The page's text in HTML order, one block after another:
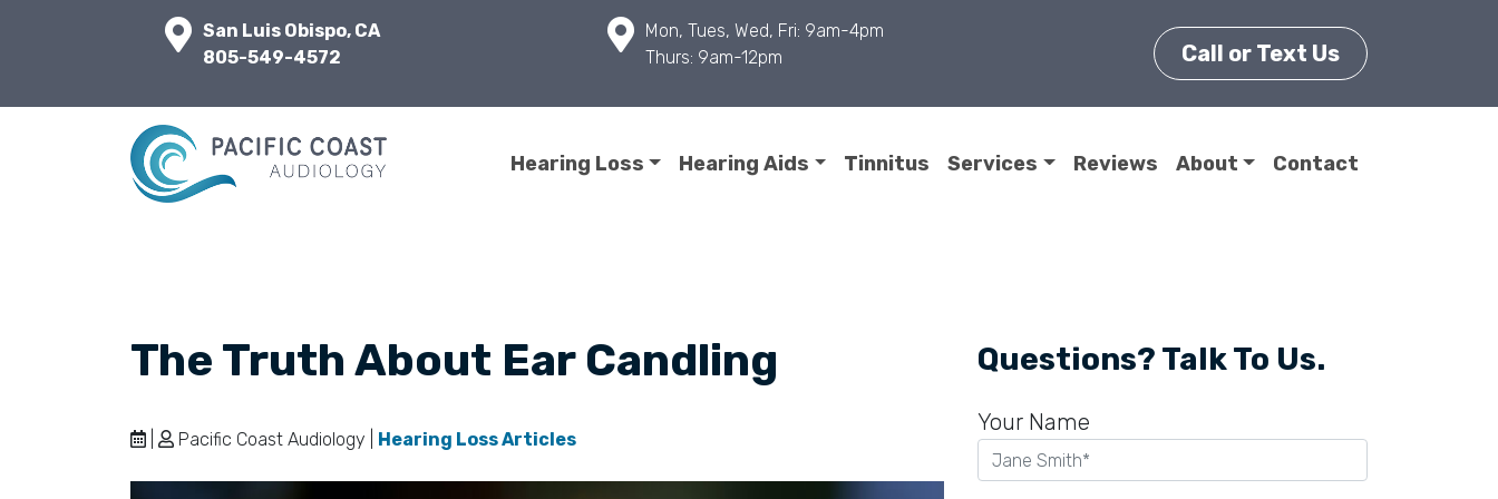
San Luis Obispo, CA
805-549-4572
Mon, Tues, Wed, Fri: 9am-4pm
Thurs: 9am-12pm
Call or Text Us
Hearing Loss Hearing Aids Tinnitus Services Reviews About Contact
The Truth About Ear Candling
Pacific Coast Audiology | Hearing Loss Articles
Questions? Talk To Us.
Your Name